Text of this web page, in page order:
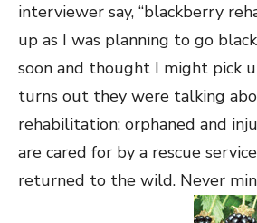
interviewer say, “blackberry
up as I was planning to go
soon and thought I might pick
turns out they were talking
rehabilitation; orphaned and
are cared for by a rescue
returned to the wild. Never